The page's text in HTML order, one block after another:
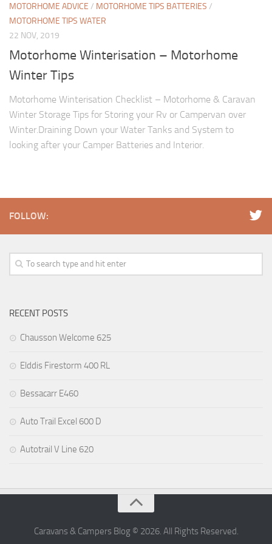
MOTORHOME ADVICE / MOTORHOME TIPS BATTERIES /
MOTORHOME TIPS WATER
22 NOV, 2019
Motorhome Winterisation – Motorhome
Winter Tips
Motorhome Winterisation Checklist – Motorhome & Caravan
Winter Storage Tips for Storing your Rv or Campervan over
Winter.Draining Down your Water Tanks and System to
looking after your Camper Batteries and Interior.
FOLLOW:
RECENT POSTS
Chausson Welcome 625
Elddis Firestorm 400 RL
Bessacarr E460
Auto Trail Excel 600 D
Autotrail V Line 620
Caravans & Campers Blog © 2026. All Rights Reserved.